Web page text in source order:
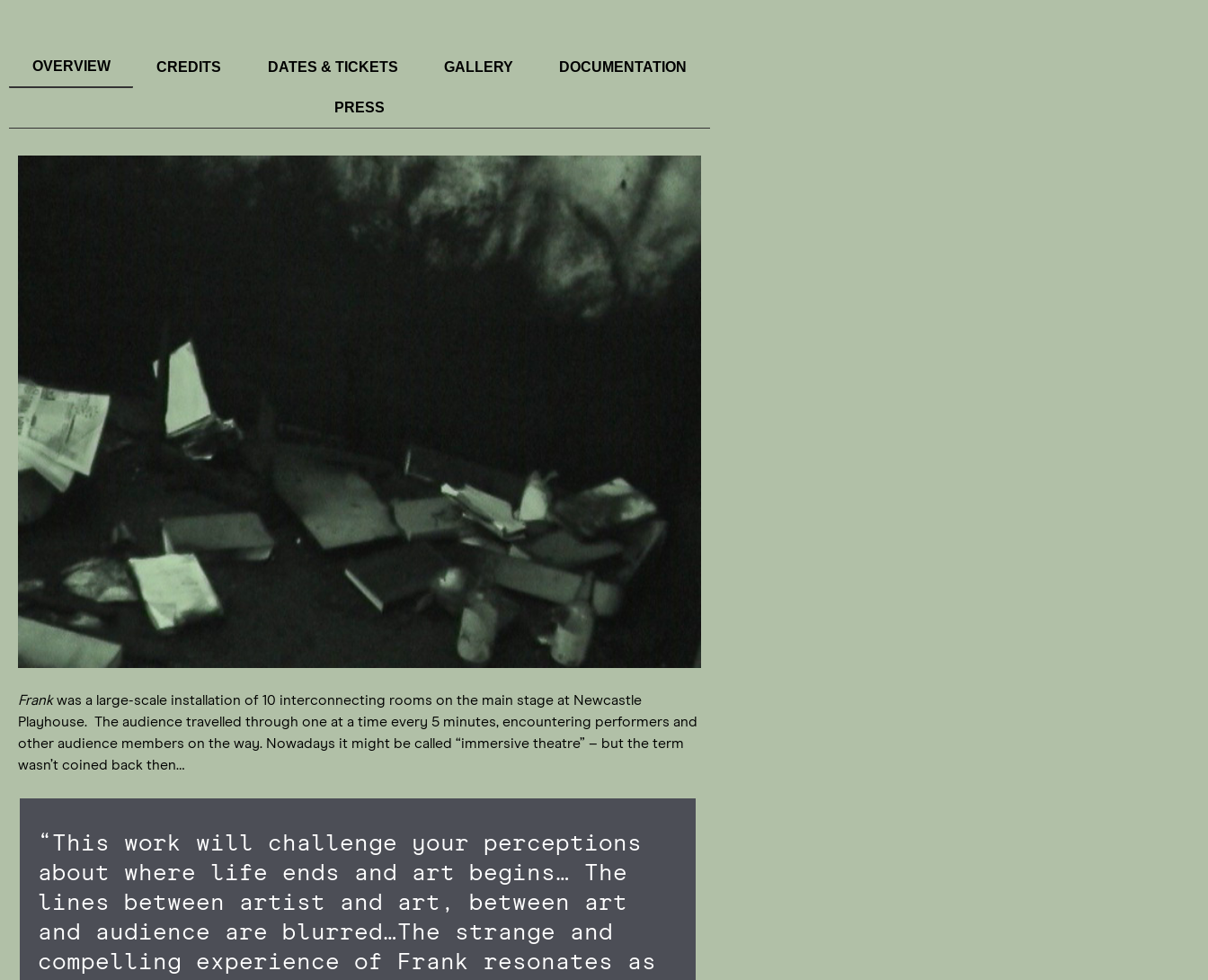
OVERVIEW CREDITS DATES & TICKETS GALLERY DOCUMENTATION
PRESS
Frankwas a large-scale installation of 10 interconnecting rooms on the main stage at Newcastle
Playhouse. The audience travelled through one at a time every 5 minutes, encountering performers and
other audience members on the way. Nowadays it might be called “immersive theatre” – but the term
wasn’t coined back then…
“This work will challenge your perceptions
about where life ends and art begins… The
lines between artist and art, between art
and audience are blurred…The strange and
compelling experience of Frank resonates as